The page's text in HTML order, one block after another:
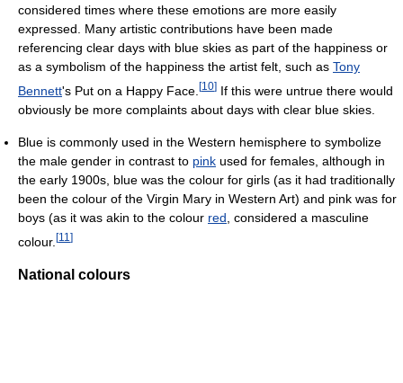
considered times where these emotions are more easily
expressed. Many artistic contributions have been made
referencing clear days with blue skies as part of the happiness or
as a symbolism of the happiness the artist felt, such as Tony
Bennett's Put on a Happy Face. [10] If this were untrue there would
obviously be more complaints about days with clear blue skies.
Blue is commonly used in the Western hemisphere to symbolize
the male gender in contrast to pink used for females, although in
the early 1900s, blue was the colour for girls (as it had traditionally
been the colour of the Virgin Mary in Western Art) and pink was for
boys (as it was akin to the colour red , considered a masculine
colour. [11 ]
National colours